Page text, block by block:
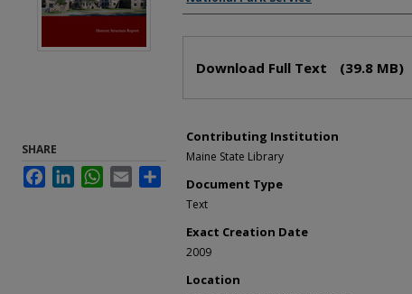
Download Full Text (39.8 MB)
Contributing Institution
Maine State Library
Document Type
Text
Exact Creation Date
2009
Location
SHARE
FacebookLinkedInWhatsApp
Email